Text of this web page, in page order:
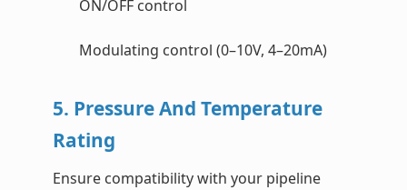
ON/OFF control
Modulating control (0–10V, 4–20mA)
5. Pressure And Temperature
Rating
Ensure compatibility with your pipeline